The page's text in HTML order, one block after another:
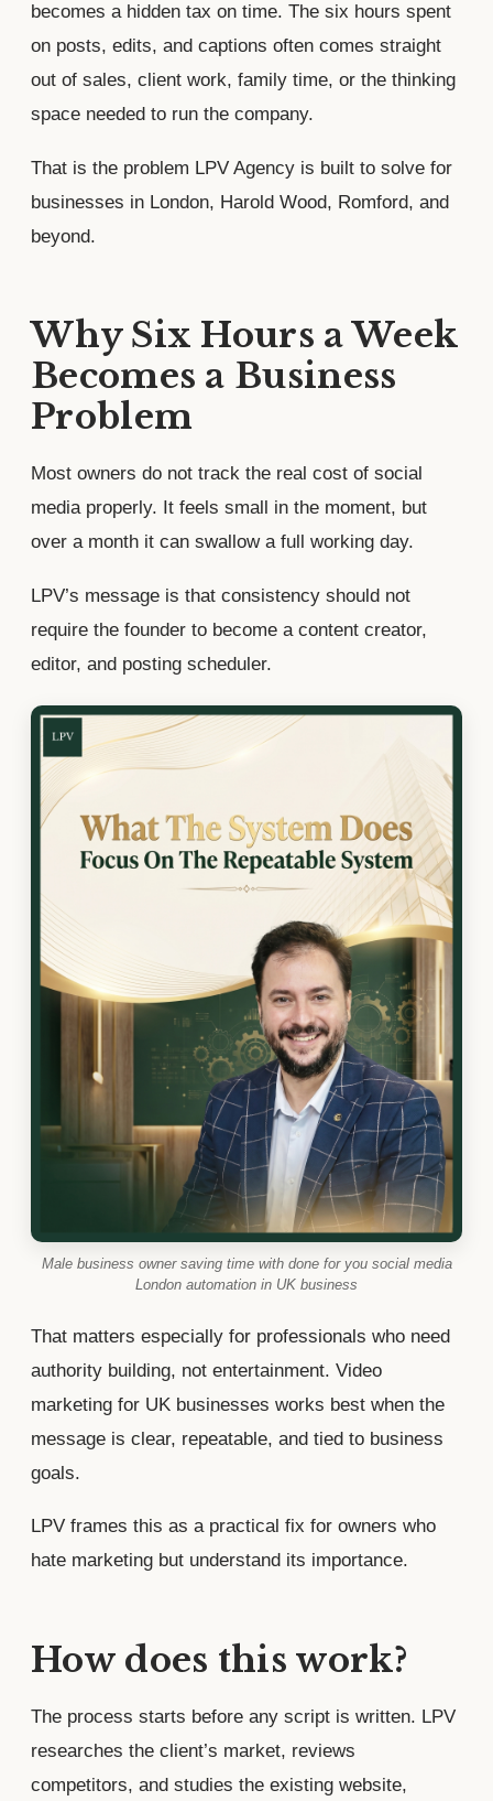
becomes a hidden tax on time. The six hours spent
on posts, edits, and captions often comes straight
out of sales, client work, family time, or the thinking
space needed to run the company.
That is the problem LPV Agency is built to solve for
businesses in London, Harold Wood, Romford, and
beyond.
Why Six Hours a Week
Becomes a Business
Problem
Most owners do not track the real cost of social
media properly. It feels small in the moment, but
over a month it can swallow a full working day.
LPV’s message is that consistency should not
require the founder to become a content creator,
editor, and posting scheduler.
Male business owner saving time with done for you social media
London automation in UK business
That matters especially for professionals who need
authority building, not entertainment. Video
marketing for UK businesses works best when the
message is clear, repeatable, and tied to business
goals.
LPV frames this as a practical fix for owners who
hate marketing but understand its importance.
How does this work?
The process starts before any script is written. LPV
researches the client’s market, reviews
competitors, and studies the existing website,